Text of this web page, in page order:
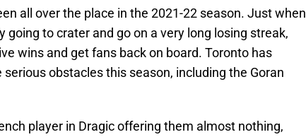
all over the place in the 2021-22 season. Just when
going to crater and go on a very long losing streak,
wins and get fans back on board. Toronto has
obstacles this season, including the Goran
player in Dragic offering them almost nothing,